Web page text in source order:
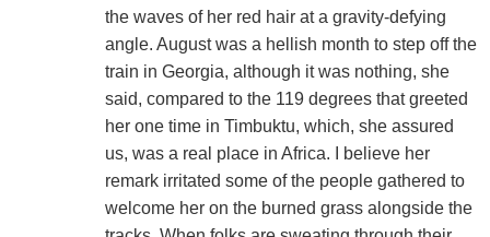
the waves of her red hair at a gravity-defying
angle. August was a hellish month to step off the
train in Georgia, although it was nothing, she
said, compared to the 119 degrees that greeted
her one time in Timbuktu, which, she assured
us, was a real place in Africa. I believe her
remark irritated some of the people gathered to
welcome her on the burned grass alongside the